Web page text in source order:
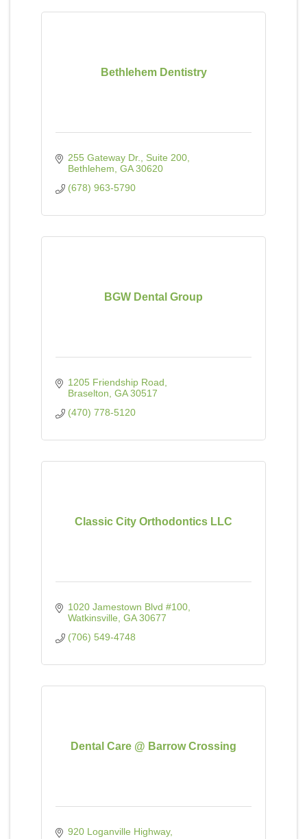
Bethlehem Dentistry
255 Gateway Dr.
Suite 200
Bethlehem GA 30620
(678) 963-5790
BGW Dental Group
1205 Friendship Road
Braselton GA 30517
(470) 778-5120
Classic City Orthodontics LLC
1020 Jamestown Blvd #100
Watkinsville GA 30677
(706) 549-4748
Dental Care @ Barrow Crossing
920 Loganville Highway